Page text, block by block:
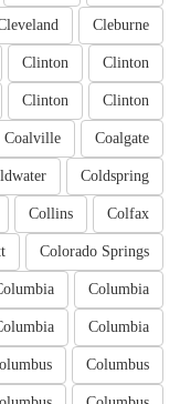
Cleburne
Clinton
Clinton
Clinton
Clinton
Coalgate
Coalville
Coldspring
Colfax
Collins
Colorado Springs
Columbia
Columbia
Columbus